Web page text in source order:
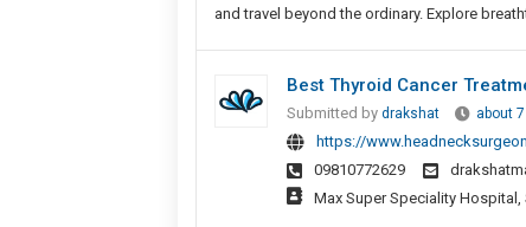
and travel beyond the ordinary. Explore
Best Thyroid Cancer
Submitted by drakshat about
https://
09810772629
Max Super Speciality Hospital,